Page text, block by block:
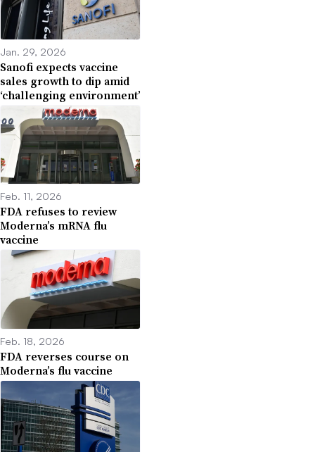
Jan. 29, 2026
Sanofi expects vaccine
sales growth to dip amid
‘challenging environment’
Feb. 11, 2026
FDA refuses to review
Moderna’s mRNA flu
vaccine
Feb. 18, 2026
FDA reverses course on
Moderna’s flu vaccine